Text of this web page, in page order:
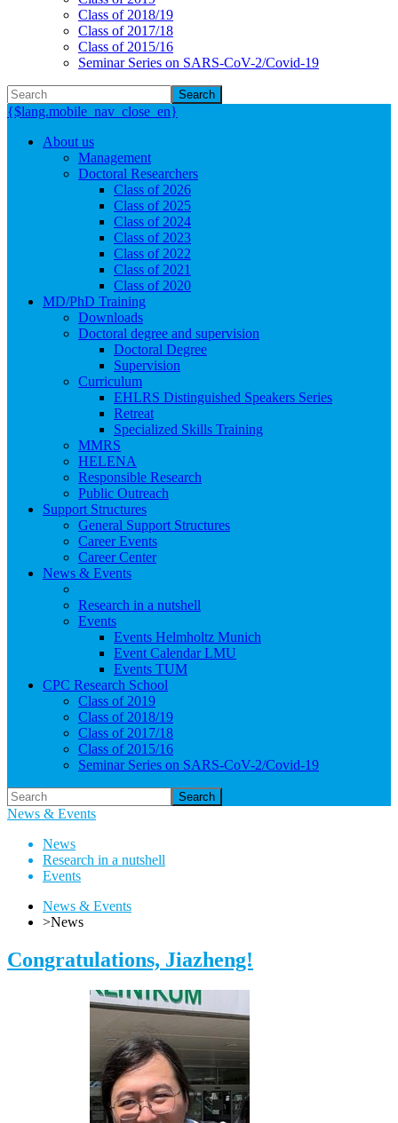
Class of 2018/19
Class of 2017/18
Class of 2015/16
Seminar Series on SARS-CoV-2/Covid-19
Search
{$lang.mobile_nav_close_en}
About us
Management
Doctoral Researchers
Class of 2026
Class of 2025
Class of 2024
Class of 2023
Class of 2022
Class of 2021
Class of 2020
MD/PhD Training
Downloads
Doctoral degree and supervision
Doctoral Degree
Supervision
Curriculum
EHLRS Distinguished Speakers Series
Retreat
Specialized Skills Training
MMRS
HELENA
Responsible Research
Public Outreach
Support Structures
General Support Structures
Career Events
Career Center
News & Events
Research in a nutshell
Events
Events Helmholtz Munich
Event Calendar LMU
Events TUM
CPC Research School
Class of 2019
Class of 2018/19
Class of 2017/18
Class of 2015/16
Seminar Series on SARS-CoV-2/Covid-19
Search
News & Events
News
Research in a nutshell
Events
News & Events
>News
Congratulations, Jiazheng!